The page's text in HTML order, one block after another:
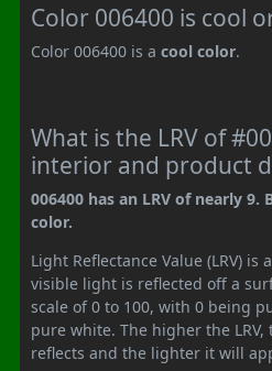
Color 006400 is cool
Color 006400 is a cool color.
What is the LRV of
interior and product
006400 has an LRV of nearly 9.
color.
Light Reflectance Value (LRV) is
visible light is reflected off a
scale of 0 to 100, with 0 being
pure white. The higher the
reflects and the lighter it will